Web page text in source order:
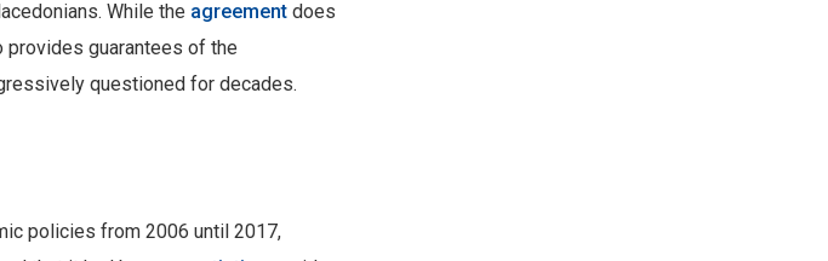
While the agreement does
provides guarantees of the
questioned for decades.
policies from 2006 until 2017,